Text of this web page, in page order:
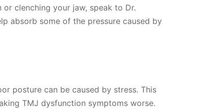
clenching your jaw, speak to Dr.
absorb some of the pressure caused by
posture can be caused by stress. This
TMJ dysfunction symptoms worse.